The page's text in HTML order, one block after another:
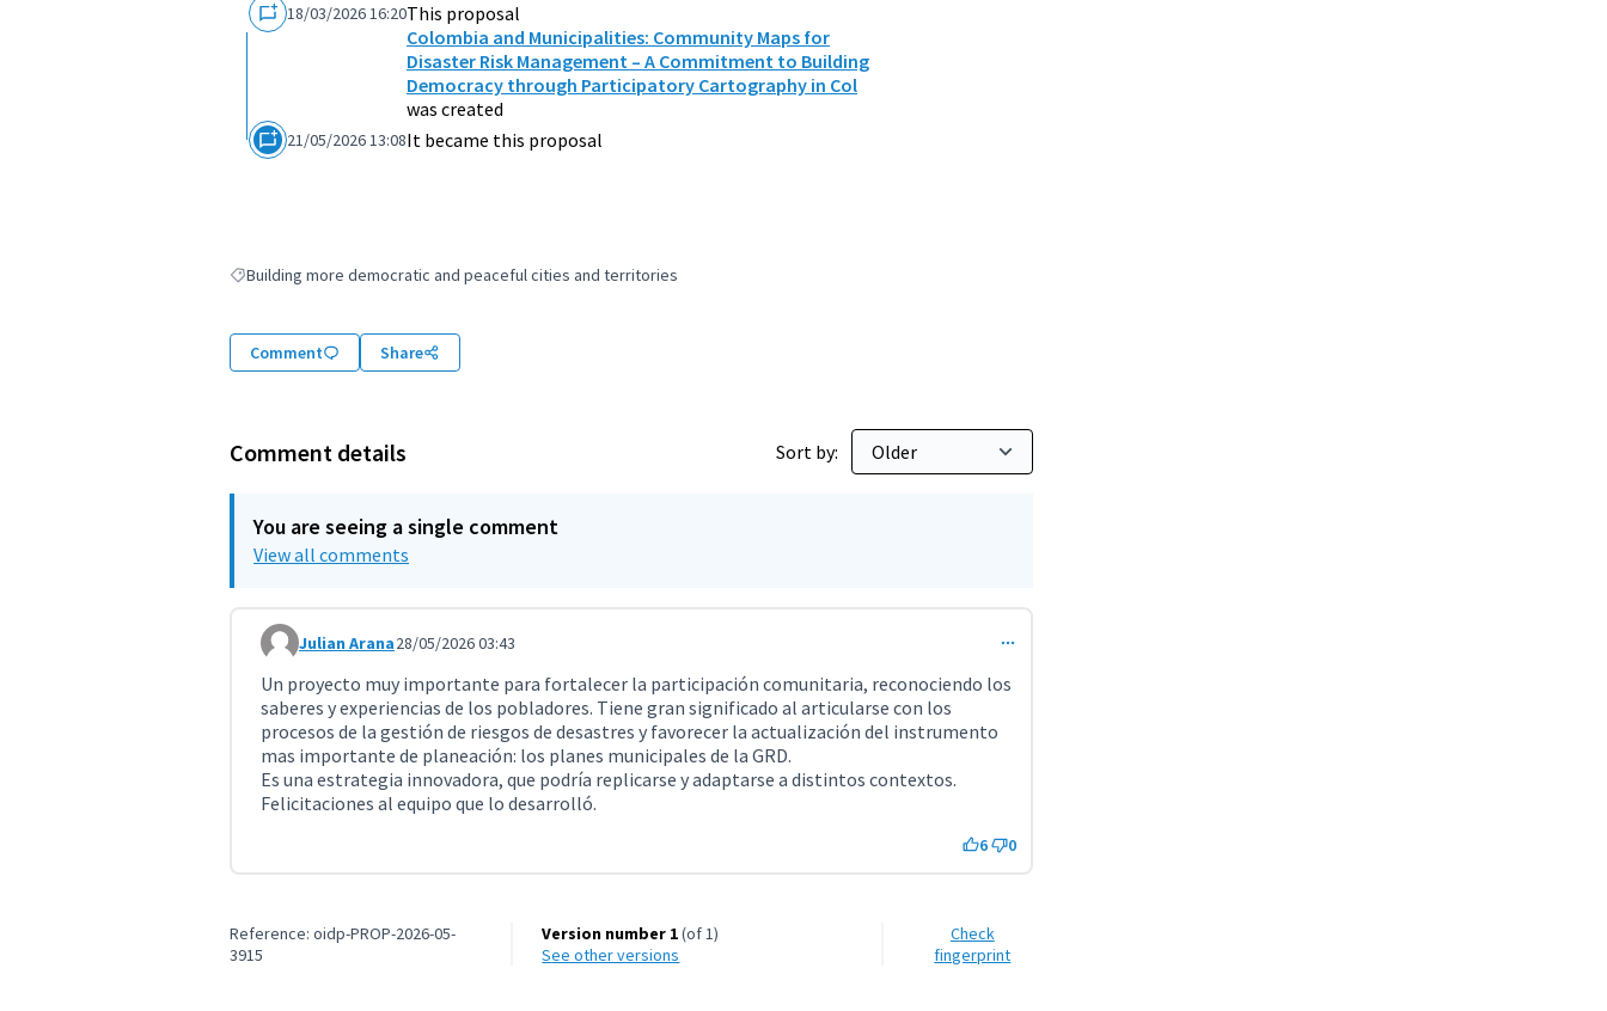
18/03/2026 16:20This proposal
Colombia and Municipalities: Community Maps for
Disaster Risk Management – A Commitment to Building
Democracy through Participatory Cartography in Col
was created
21/05/2026 13:08It became this proposal
Filter results for: Building more democratic and peaceful cities and territories
Building more democratic and peaceful cities and territories
Comment Share
Comment details Sort by:
You are seeing a single comment
View all comments
Comment 11770
Julian Arana28/05/2026 03:43
Un proyecto muy importante para fortalecer la participación comunitaria, reconociendo los
saberes y experiencias de los pobladores. Tiene gran significado al articularse con los
procesos de la gestión de riesgos de desastres y favorecer la actualización del instrumento
mas importante de planeación: los planes municipales de la GRD.
Es una estrategia innovadora, que podría replicarse y adaptarse a distintos contextos.
Felicitaciones al equipo que lo desarrolló.
6 0
Reference: oidp-PROP-2026-05-
3915
Version number 1(of 1)
see other versions
Check
fingerprint